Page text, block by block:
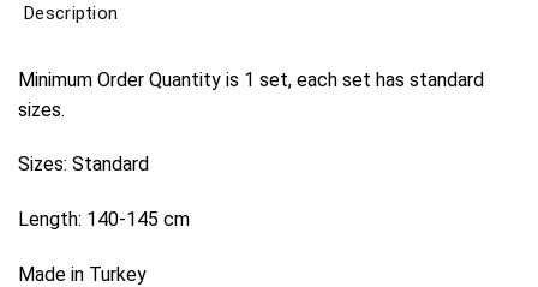
Description
Minimum Order Quantity is 1 set, each set has standard
sizes.
Sizes: Standard
Length: 140-145 cm
Made in Turkey